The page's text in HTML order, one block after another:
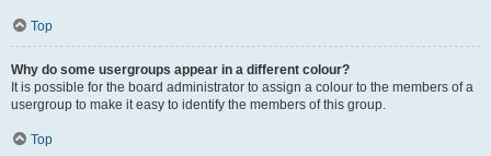
Top
Why do some usergroups appear in a different colour?
It is possible for the board administrator to assign a colour to the members of a
usergroup to make it easy to identify the members of this group.
Top